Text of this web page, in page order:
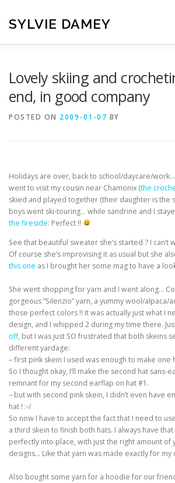
content
SYLVIE DAMEY
Lovely skiing and
end, in good company
POSTED ON 2009-01-07 BY
Holidays are over, back to school/daycare/
went to visit my cousin near Chamonix (the
skied and played together (their daughter is the
boys went ski-touring… while sandrine and I
the fireside: Perfect !!
See that beautiful sweater she’s started ? I can’t
Of course she’s improvising it as usual but she
this one as I brought her some mag to have a
She went shopping for yarn and I went along…
gorgeous “Silenzio” yarn, a yummy wool/alpaca/
those perfect colors !! It was actually just what I
design, and I whipped 2 during my time there.
off, but I was just SO frustrated that both skeins
different yardage:
– first pink skein I used was enough to make one
So I thought okay, I’ll make the second hat sans-
remnant for my second earflap on hat #1.
– but with second pink skein, I didn’t even have
hat ! :-/
So now I have to accept the fact that I need to
a third skein to finish both hats. I always have
perfectly into place, with just the right amount of
designs… Like that yarn was made exactly for my
Also bought some yarn for a hoodie for our